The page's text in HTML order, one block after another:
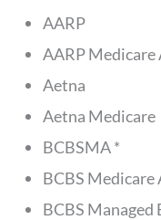
AARP
AARP Medicare
Aetna
Aetna Medicare
BCBSMA *
BCBS Medicare
BCBS Managed